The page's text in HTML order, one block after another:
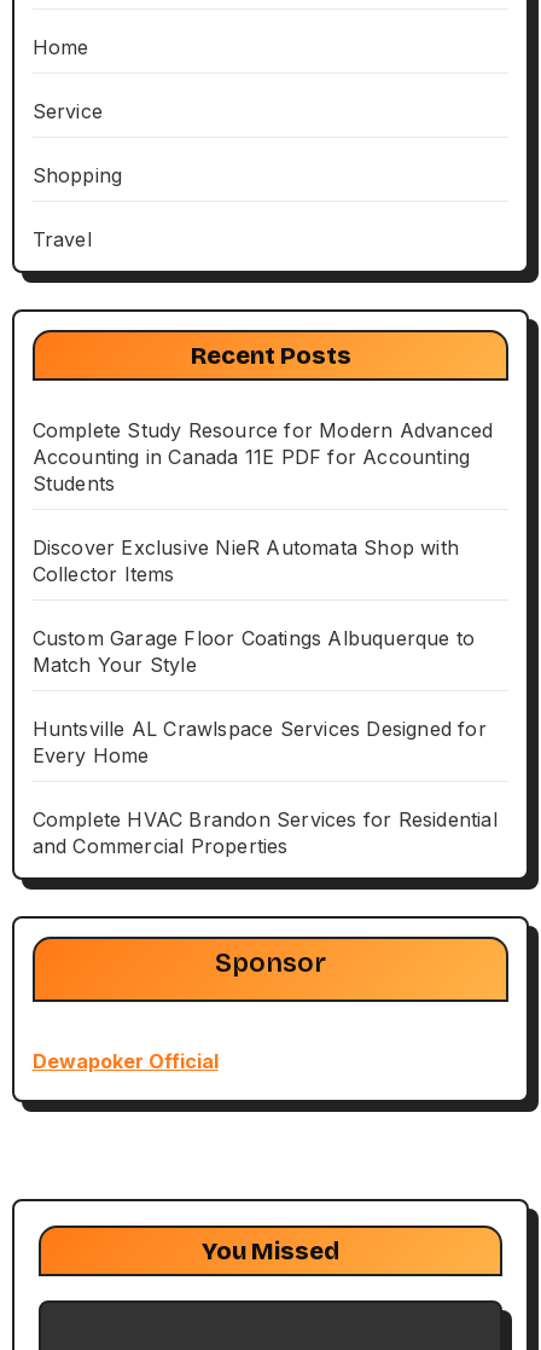
Home
Service
Shopping
Travel
Recent Posts
Complete Study Resource for Modern Advanced
Accounting in Canada 11E PDF for Accounting
Students
Discover Exclusive NieR Automata Shop with
Collector Items
Custom Garage Floor Coatings Albuquerque to
Match Your Style
Huntsville AL Crawlspace Services Designed for
Every Home
Complete HVAC Brandon Services for Residential
and Commercial Properties
Sponsor
Dewapoker Official
You Missed